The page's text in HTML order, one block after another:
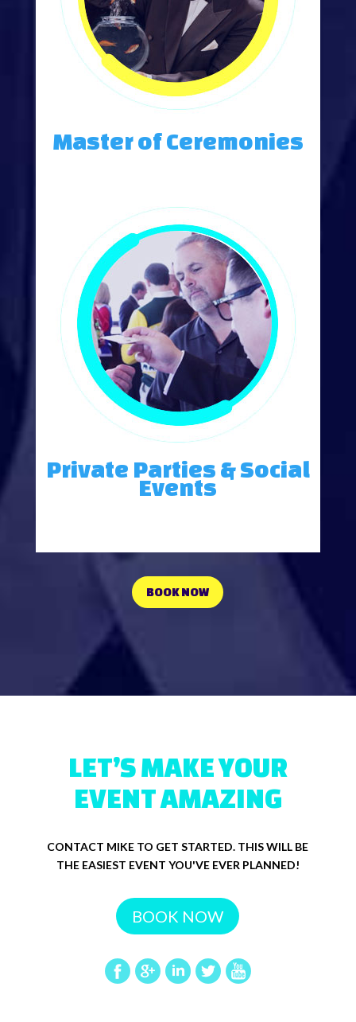
Master of Ceremonies
Private Parties & Social
Events
BOOK NOW
LET’S MAKE YOUR
EVENT AMAZING
CONTACT MIKE TO GET STARTED. THIS WILL BE
THE EASIEST EVENT YOU'VE EVER PLANNED!
BOOK NOW